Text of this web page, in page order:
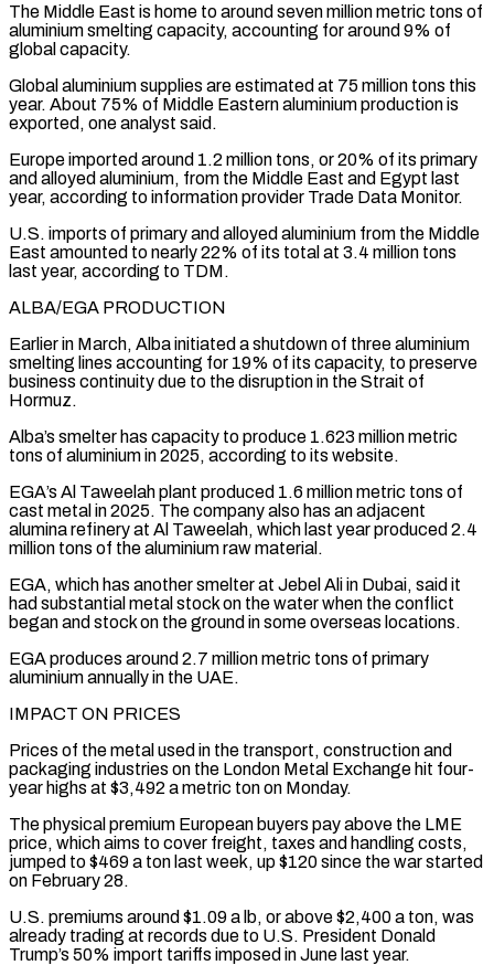
The Middle East is home to around seven million metric tons of
aluminium smelting capacity, accounting for around ‌9% ​of
global capacity.
Global aluminium supplies are estimated at 75 million ⁠tons this
year. About 75% ⁠of Middle Eastern aluminium production is
exported, one analyst said.
Europe imported around 1.2 million tons, or 20% of its primary
and alloyed aluminium, from the Middle East and Egypt last
year, according to information provider Trade Data Monitor.
U.S. imports of primary ​and alloyed aluminium from the Middle
East amounted to nearly 22% of its total at 3.4 million tons
last year, according to TDM.
ALBA/EGA PRODUCTION
Earlier in March, Alba ⁠initiated a shutdown of three aluminium
smelting lines accounting ⁠for 19% of its capacity, to preserve
business continuity due to ​the disruption in the Strait of
Hormuz.
Alba’s smelter has capacity to produce 1.623 million metric ​
tons of aluminium in 2025, according to its website.
EGA’s Al Taweelah plant ‌produced 1.6 million metric tons of
cast metal in 2025. The company also has an adjacent
alumina refinery at Al Taweelah, which last year produced 2.4
million tons of the aluminium raw material.
EGA, which has another smelter at Jebel Ali in Dubai, said it
⁠had substantial metal stock on the water when the conflict
began and stock on the ground in some overseas locations.
EGA produces around 2.7 million metric tons of primary
aluminium annually ⁠in the UAE.
IMPACT ON PRICES
Prices ‌of the metal used in the transport, construction and
packaging ⁠industries on the London Metal Exchange hit four-
year highs at $3,492 a ​metric ‌ton on Monday.
The physical premium European buyers pay above the ​LME
price, which ⁠aims to cover freight, taxes and handling costs,
jumped to $469 a ton last week, up $120 since the war started
on February 28.
U.S. premiums around $1.09 a lb, or above $2,400 a ton, was
already trading at records due to U.S. President Donald
Trump’s 50% import tariffs imposed in June last year.